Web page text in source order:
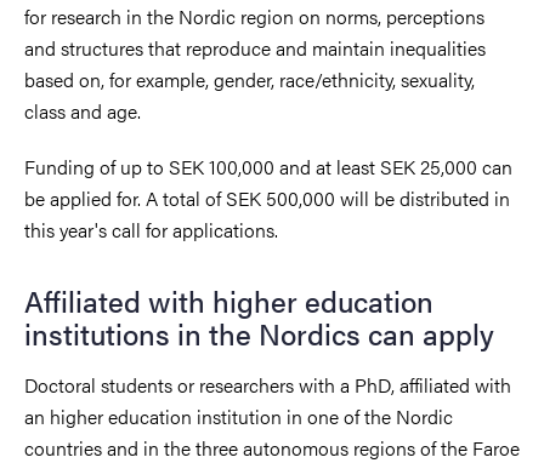
for research in the Nordic region on norms, perceptions
and structures that reproduce and maintain inequalities
based on, for example, gender, race/ethnicity, sexuality,
class and age.
Funding of up to SEK 100,000 and at least SEK 25,000 can
be applied for. A total of SEK 500,000 will be distributed in
this year's call for applications.
Affiliated with higher education
institutions in the Nordics can apply
Doctoral students or researchers with a PhD, affiliated with
an higher education institution in one of the Nordic
countries and in the three autonomous regions of the Faroe